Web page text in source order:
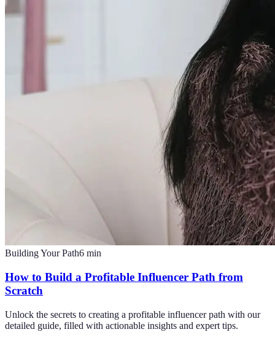
Building Your Path6 min
How to Build a Profitable Influencer Path from
Scratch
Unlock the secrets to creating a profitable influencer path with our
detailed guide, filled with actionable insights and expert tips.